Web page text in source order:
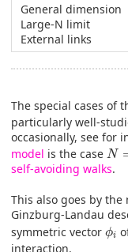
General dimension
Large-N limit
External links
The special cases of
particularly well-
occasionally, see for
model is the case N
N=
self-avoiding walks.
This also goes by the
Ginzburg-Landau
symmetric vector ϕi
ϕ
interaction.